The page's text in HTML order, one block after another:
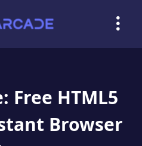
Free HTML5
Browser